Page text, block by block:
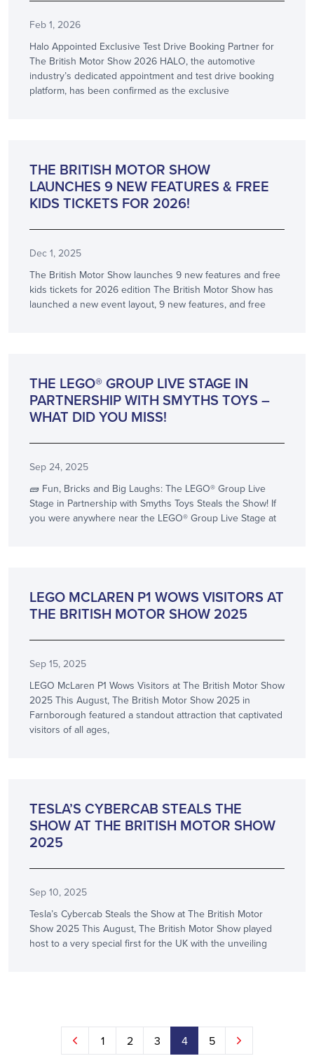
Feb 1, 2026
Halo Appointed Exclusive Test Drive Booking Partner for
The British Motor Show 2026 HALO, the automotive
industry’s dedicated appointment and test drive booking
platform, has been confirmed as the exclusive
THE BRITISH MOTOR SHOW
LAUNCHES 9 NEW FEATURES & FREE
KIDS TICKETS FOR 2026!
Dec 1, 2025
The British Motor Show launches 9 new features and free
kids tickets for 2026 edition The British Motor Show has
launched a new event layout, 9 new features, and free
THE LEGO® GROUP LIVE STAGE IN
PARTNERSHIP WITH SMYTHS TOYS –
WHAT DID YOU MISS!
Sep 24, 2025
🧱 Fun, Bricks and Big Laughs: The LEGO® Group Live
Stage in Partnership with Smyths Toys Steals the Show! If
you were anywhere near the LEGO® Group Live Stage at
LEGO MCLAREN P1 WOWS VISITORS AT
THE BRITISH MOTOR SHOW 2025
Sep 15, 2025
LEGO McLaren P1 Wows Visitors at The British Motor Show
2025 This August, The British Motor Show 2025 in
Farnborough featured a standout attraction that captivated
visitors of all ages,
TESLA’S CYBERCAB STEALS THE
SHOW AT THE BRITISH MOTOR SHOW
2025
Sep 10, 2025
Tesla’s Cybercab Steals the Show at The British Motor
Show 2025 This August, The British Motor Show played
host to a very special first for the UK with the unveiling
1 2 3 4 5